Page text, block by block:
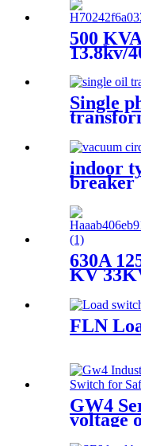
500
13.8kv/
Single
indoor
breaker
630A
KV
Circuit
FLN
GW4
voltage
switch